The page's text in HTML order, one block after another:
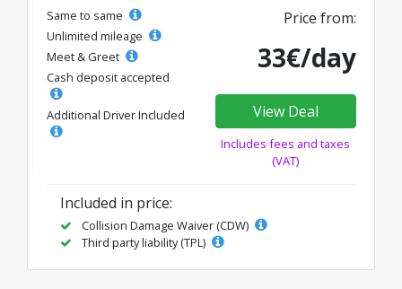
Same to same
Unlimited mileage
Meet & Greet
Cash deposit accepted
Additional Driver Included
Price from:
33€/day
View Deal
Includes fees and taxes
(VAT)
Included in price:
Collision Damage Waiver (CDW)
Third party liability (TPL)